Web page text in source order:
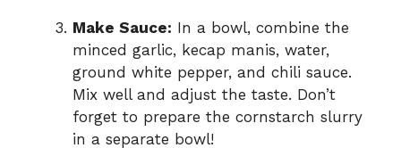
Make Sauce: In a bowl, combine the
minced garlic, kecap manis, water,
ground white pepper, and chili sauce.
Mix well and adjust the taste. Don’t
forget to prepare the cornstarch slurry
in a separate bowl!